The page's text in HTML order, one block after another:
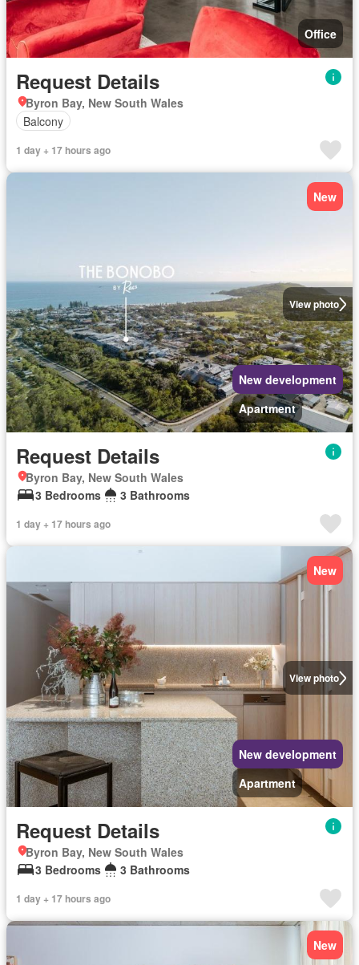
Office
Request Details
Byron Bay, New South Wales
Balcony
1 day + 17 hours ago
View photo
New
New development
Apartment
Request Details
Byron Bay, New South Wales
3 Bedrooms
3 Bathrooms
1 day + 17 hours ago
View photo
New
New development
Apartment
Request Details
Byron Bay, New South Wales
3 Bedrooms
3 Bathrooms
1 day + 17 hours ago
New